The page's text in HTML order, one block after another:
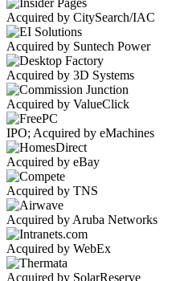
Acquired by CitySearch/IAC
Acquired by Suntech Power
Acquired by 3D Systems
Acquired by ValueClick
IPO; Acquired by eMachines
Acquired by eBay
Acquired by TNS
Acquired by Aruba Networks
Acquired by WebEx
Acquired by SolarReserve